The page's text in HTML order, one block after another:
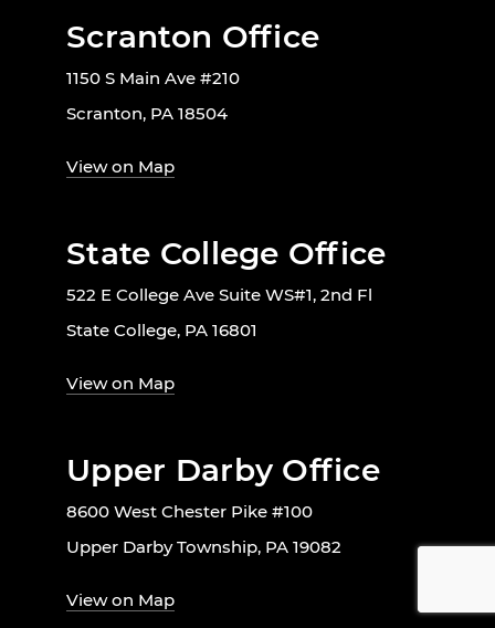
Scranton Office
1150 S Main Ave #210
Scranton, PA 18504
View on Map
State College Office
522 E College Ave Suite WS#1, 2nd Fl
State College, PA 16801
View on Map
Upper Darby Office
8600 West Chester Pike #100
Upper Darby Township, PA 19082
View on Map